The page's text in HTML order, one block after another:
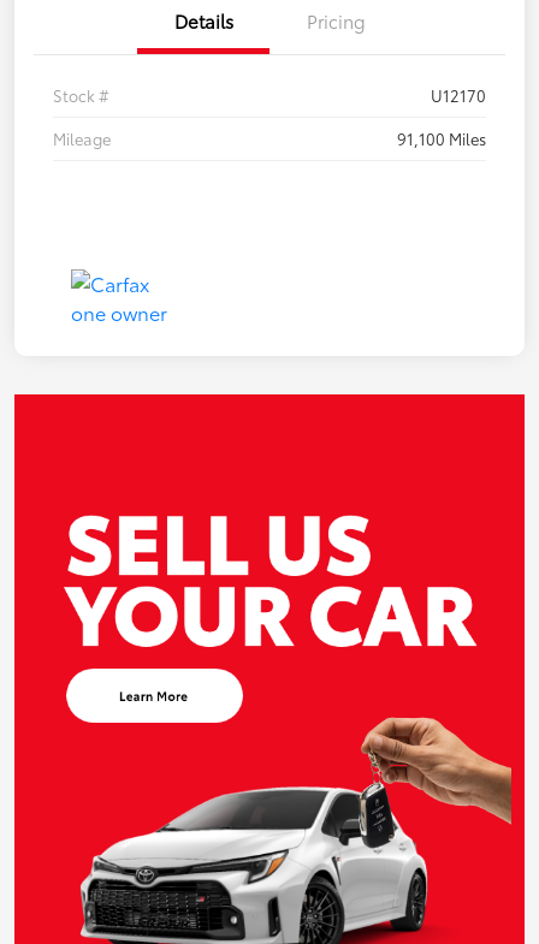
Details Pricing
Stock #
U12170
Mileage
91,100 Miles